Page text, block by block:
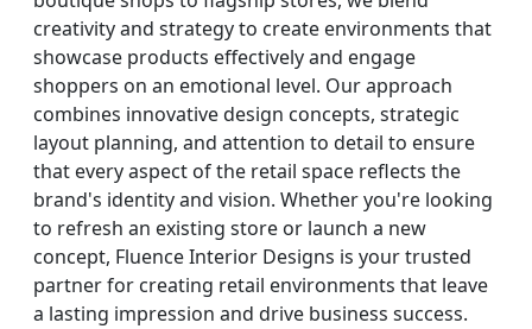
creativity and strategy to create environments that
showcase products effectively and engage
shoppers on an emotional level. Our approach
combines innovative design concepts, strategic
layout planning, and attention to detail to ensure
that every aspect of the retail space reflects the
brand's identity and vision. Whether you're looking
to refresh an existing store or launch a new
concept, Fluence Interior Designs is your trusted
partner for creating retail environments that leave
a lasting impression and drive business success.